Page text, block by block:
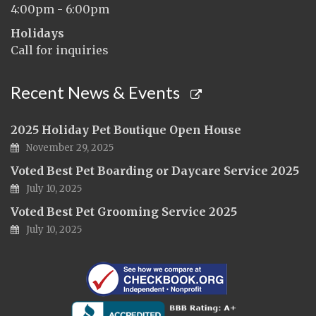
4:00pm - 6:00pm
Holidays
Call for inquiries
Recent News & Events
2025 Holiday Pet Boutique Open House
November 29, 2025
Voted Best Pet Boarding or Daycare Service 2025
July 10, 2025
Voted Best Pet Grooming Service 2025
July 10, 2025